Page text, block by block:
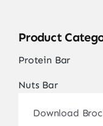
Product
Protein Bar
Nuts Bar
Download